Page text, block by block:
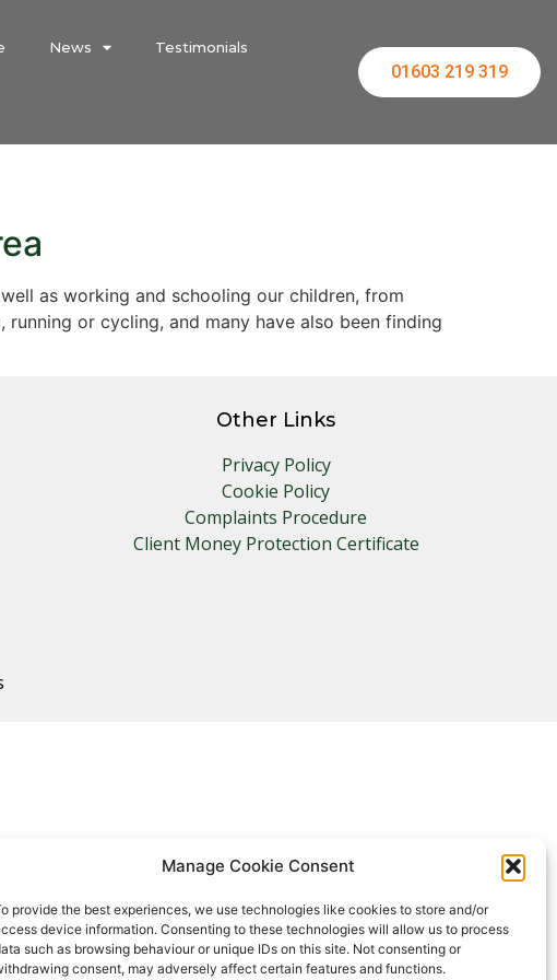
Manage Cookie Consent
provide the best experiences, we use technologies like cookies to store and/or
device information. Consenting to these technologies will allow us to process
such as browsing behaviour or unique IDs on this site. Not consenting or
consent, may adversely affect certain features and functions.
News Testimonials
01603 219 319
as working and schooling our children, from
or cycling, and many have also been finding
Other Links
Privacy Policy
Cookie Policy
Complaints Procedure
Client Money Protection Certificate